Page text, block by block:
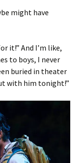
might have
it!” And I’m like,
to boys, I never
buried in theater
with him tonight!”